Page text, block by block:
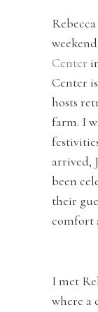
Center
Center
hosts
farm. I
arrived,
been
their
comfort
I met
where a